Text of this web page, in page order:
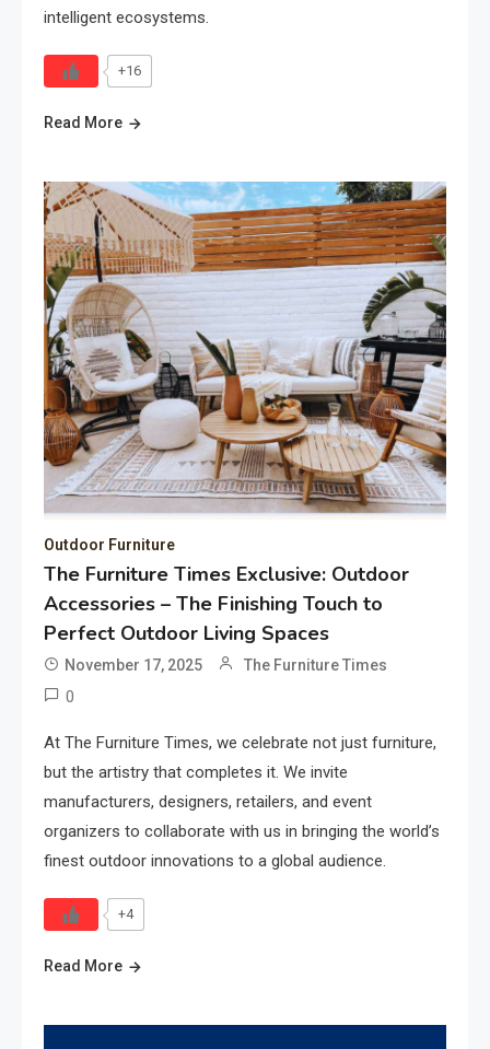
intelligent ecosystems.
+16
Read More
Outdoor Furniture
The Furniture Times Exclusive: Outdoor
Accessories – The Finishing Touch to
Perfect Outdoor Living Spaces
November 17, 2025 The Furniture Times
0
At The Furniture Times, we celebrate not just furniture,
but the artistry that completes it. We invite
manufacturers, designers, retailers, and event
organizers to collaborate with us in bringing the world’s
finest outdoor innovations to a global audience.
+4
Read More